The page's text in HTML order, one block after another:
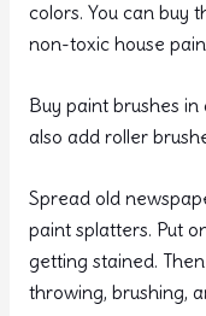
colors. You can buy
non-toxic house
Buy paint brushes
also add roller
Spread old
paint splatters. Put
getting stained.
throwing, brushing,